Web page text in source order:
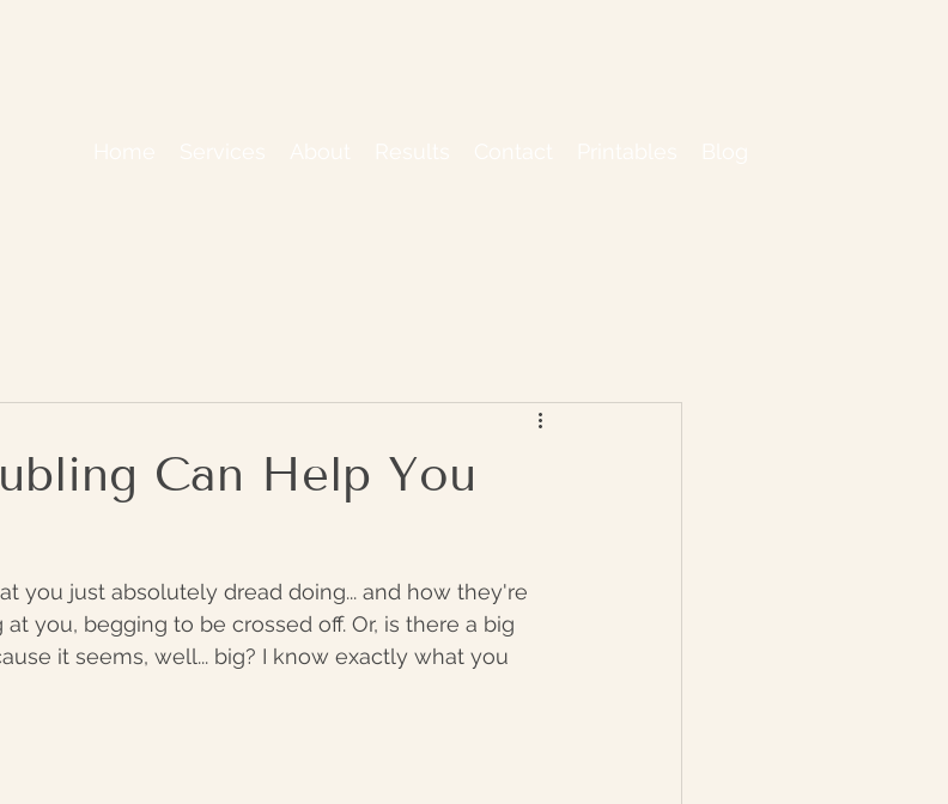
Can Help You
you just absolutely dread doing... and how they're
you, begging to be crossed off. Or, is there a big
it seems, well... big? I know exactly what you